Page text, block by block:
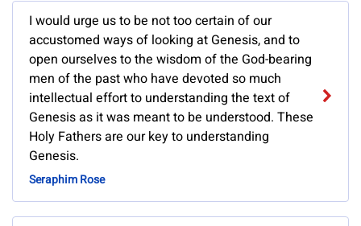
I would urge us to be not too certain of our
accustomed ways of looking at Genesis, and to
open ourselves to the wisdom of the God-bearing
men of the past who have devoted so much
intellectual effort to understanding the text of
Genesis as it was meant to be understood. These
Holy Fathers are our key to understanding
Genesis.
Seraphim Rose